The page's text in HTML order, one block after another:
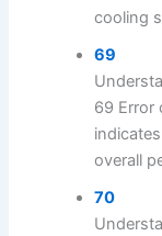
cooling
69
69 Error
overall
70